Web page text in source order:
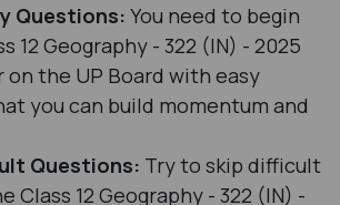
Questions: You need to begin
12 Geography - 322 (IN) - 2025
on the UP Board with easy
you can build momentum and
Questions: Try to skip difficult
Class 12 Geography - 322 (IN) -